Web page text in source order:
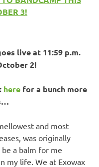
live at 11:59 p.m.
2!
here for a bunch more
and most
was originally
a balm for me
my life. We at Exowax